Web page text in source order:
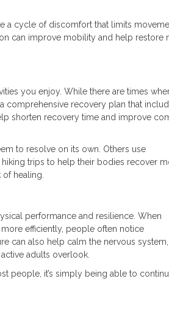
a cycle of discomfort that limits
can improve mobility and help restore
you enjoy. While there are times
comprehensive recovery plan that
shorten recovery time and improve
to resolve on its own. Others use
trips to help their bodies recover
healing.
performance and resilience. When
efficiently, people often notice
can also help calm the nervous system,
adults overlook.
people, it’s simply being able to